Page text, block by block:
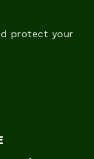
protect your